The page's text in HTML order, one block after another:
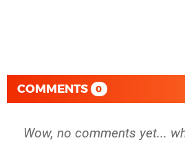
COMMENTS 0
Wow, no comments yet...